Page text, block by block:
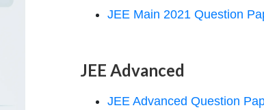
JEE Main 2021 Question
JEE Advanced
JEE Advanced Question